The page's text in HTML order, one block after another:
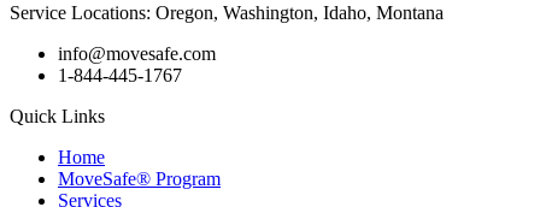
Service Locations: Oregon, Washington, Idaho, Montana
info@movesafe.com
1-844-445-1767
Quick Links
Home
MoveSafe® Program
Services